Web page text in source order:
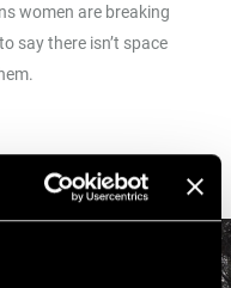
women are breaking
say there isn’t space